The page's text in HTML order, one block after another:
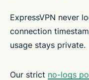
ExpressVPN never
connection
usage stays private.
Our strict no-logs